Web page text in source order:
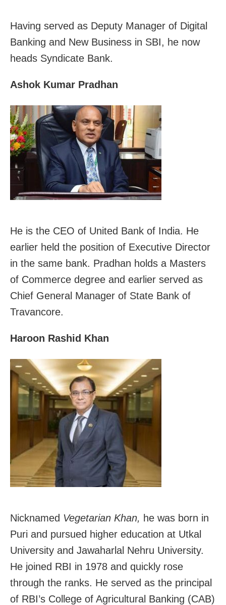
Having served as Deputy Manager of Digital
Banking and New Business in SBI, he now
heads Syndicate Bank.
Ashok Kumar Pradhan
He is the CEO of United Bank of India. He
earlier held the position of Executive Director
in the same bank. Pradhan holds a Masters
of Commerce degree and earlier served as
Chief General Manager of State Bank of
Travancore.
Haroon Rashid Khan
Nicknamed Vegetarian Khan, he was born in
Puri and pursued higher education at Utkal
University and Jawaharlal Nehru University.
He joined RBI in 1978 and quickly rose
through the ranks. He served as the principal
of RBI’s College of Agricultural Banking (CAB)